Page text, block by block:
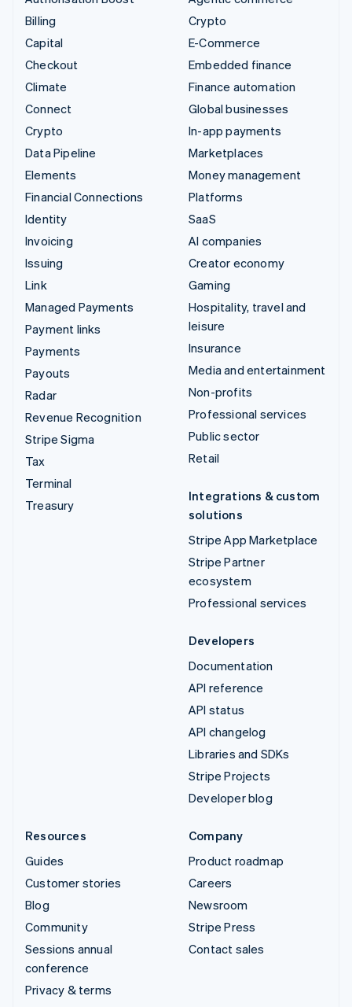
Billing
Capital
Checkout
Climate
Connect
Crypto
Data Pipeline
Elements
Financial Connections
Identity
Invoicing
Issuing
Link
Managed Payments
Payment links
Payments
Payouts
Radar
Revenue Recognition
Stripe Sigma
Tax
Terminal
Treasury
Crypto
E-Commerce
Embedded finance
Finance automation
Global businesses
In-app payments
Marketplaces
Money management
Platforms
SaaS
AI companies
Creator economy
Gaming
Hospitality, travel and
leisure
Insurance
Media and entertainment
Non-profits
Professional services
Public sector
Retail
Integrations & custom
solutions
Stripe App Marketplace
Stripe Partner
ecosystem
Professional services
Developers
Documentation
API reference
API status
API changelog
Libraries and SDKs
Stripe Projects
Developer blog
Resources
Guides
Customer stories
Blog
Community
Sessions annual
conference
Privacy & terms
Company
Product roadmap
Careers
Newsroom
Stripe Press
Contact sales